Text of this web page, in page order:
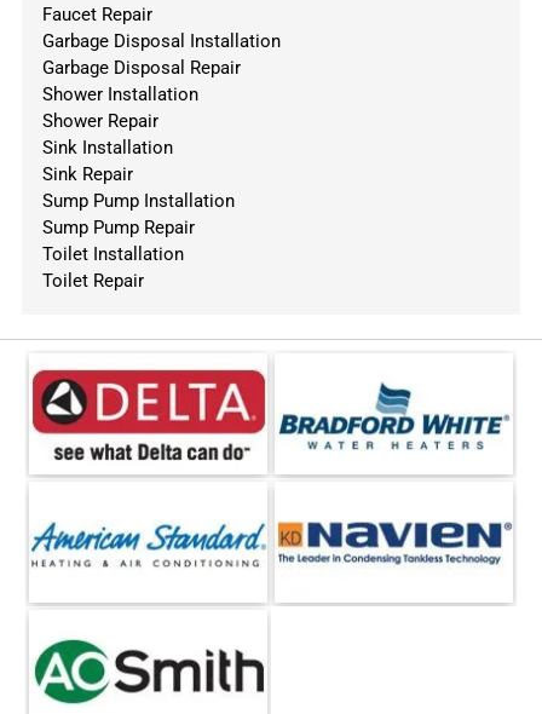
Faucet Repair
Garbage Disposal Installation
Garbage Disposal Repair
Shower Installation
Shower Repair
Sink Installation
Sink Repair
Sump Pump Installation
Sump Pump Repair
Toilet Installation
Toilet Repair